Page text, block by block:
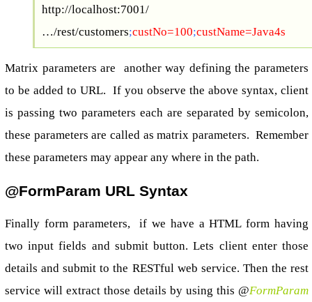
http://localhost:7001/
…/rest/customers;custNo=100;custName=Java4s
Matrix parameters are another way defining the parameters
to be added to URL. If you observe the above syntax, client
is passing two parameters each are separated by semicolon,
these parameters are called as matrix parameters. Remember
these parameters may appear any where in the path.
@FormParam URL Syntax
Finally form parameters, if we have a HTML form having
two input fields and submit button. Lets client enter those
details and submit to the RESTful web service. Then the rest
service will extract those details by using this @FormParam